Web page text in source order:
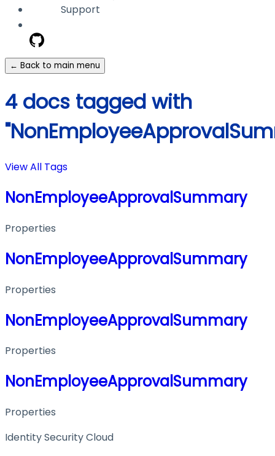
Support
← Back to main menu
4 docs tagged with
View All Tags
NonEmployeeApprovalSummary
Properties
NonEmployeeApprovalSummary
Properties
NonEmployeeApprovalSummary
Properties
NonEmployeeApprovalSummary
Properties
Identity Security Cloud